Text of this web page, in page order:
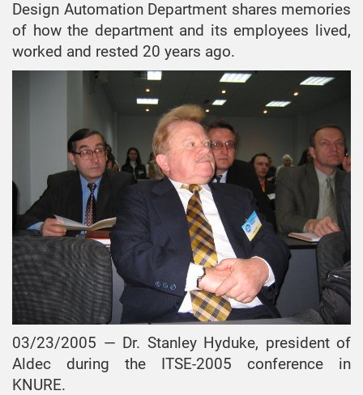
Design Automation Department shares memories
of how the department and its employees lived,
worked and rested 20 years ago.
03/23/2005 — Dr. Stanley Hyduke, president of
Aldec during the ITSE-2005 conference in
KNURE.